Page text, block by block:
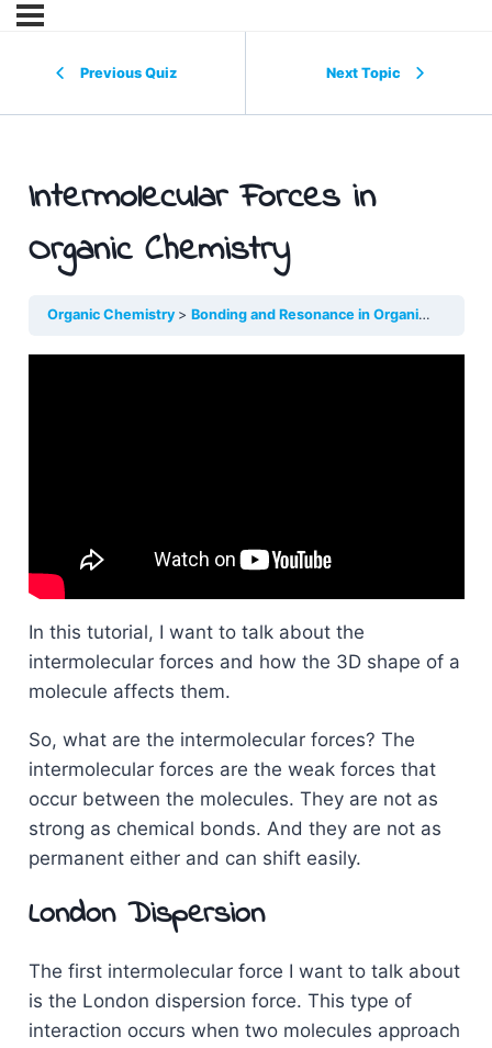
Previous Quiz Next Topic
Intermolecular Forces in
Organic Chemistry
Organic Chemistry Bonding and Resonance in Organic Molecules
In this tutorial, I want to talk about the
intermolecular forces and how the 3D shape of a
molecule affects them.
So, what are the intermolecular forces? The
intermolecular forces are the weak forces that
occur between the molecules. They are not as
strong as chemical bonds. And they are not as
permanent either and can shift easily.
London Dispersion
The first intermolecular force I want to talk about
is the London dispersion force. This type of
interaction occurs when two molecules approach